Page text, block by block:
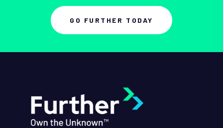
GO FURTHER TODAY